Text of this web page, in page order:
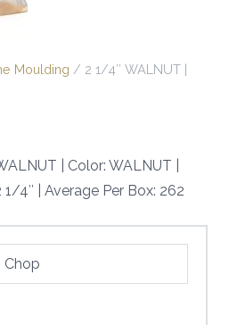
Moulding / 2 1/4″ WALNUT |
| Color: WALNUT |
4″ | Average Per Box: 262